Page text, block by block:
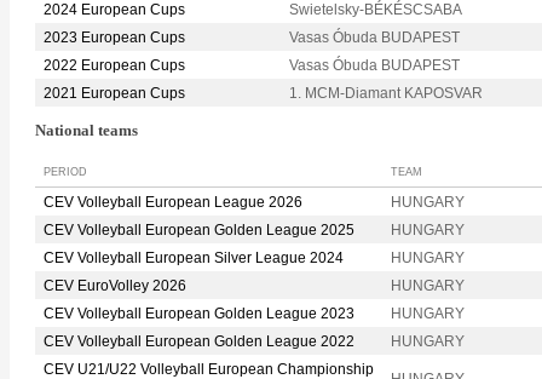
2024 European Cups
Swietelsky-BÉKÉSCSABA
2023 European Cups
Vasas Óbuda BUDAPEST
2022 European Cups
Vasas Óbuda BUDAPEST
2021 European Cups
1. MCM-Diamant KAPOSVAR
National teams
PERIOD TEAM
CEV Volleyball European League 2026
HUNGARY
CEV Volleyball European Golden League 2025
HUNGARY
CEV Volleyball European Silver League 2024
HUNGARY
CEV EuroVolley 2026
HUNGARY
CEV Volleyball European Golden League 2023
HUNGARY
CEV Volleyball European Golden League 2022
HUNGARY
CEV U21/U22 Volleyball European Championship